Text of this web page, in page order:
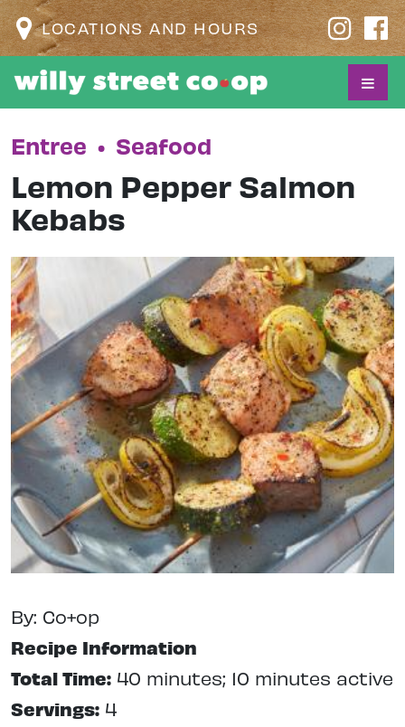
LOCATIONS AND HOURS
Entree • Seafood
Lemon Pepper Salmon
Kebabs
By: Co+op
Recipe Information
Total Time: 40 minutes; 10 minutes active
Servings: 4